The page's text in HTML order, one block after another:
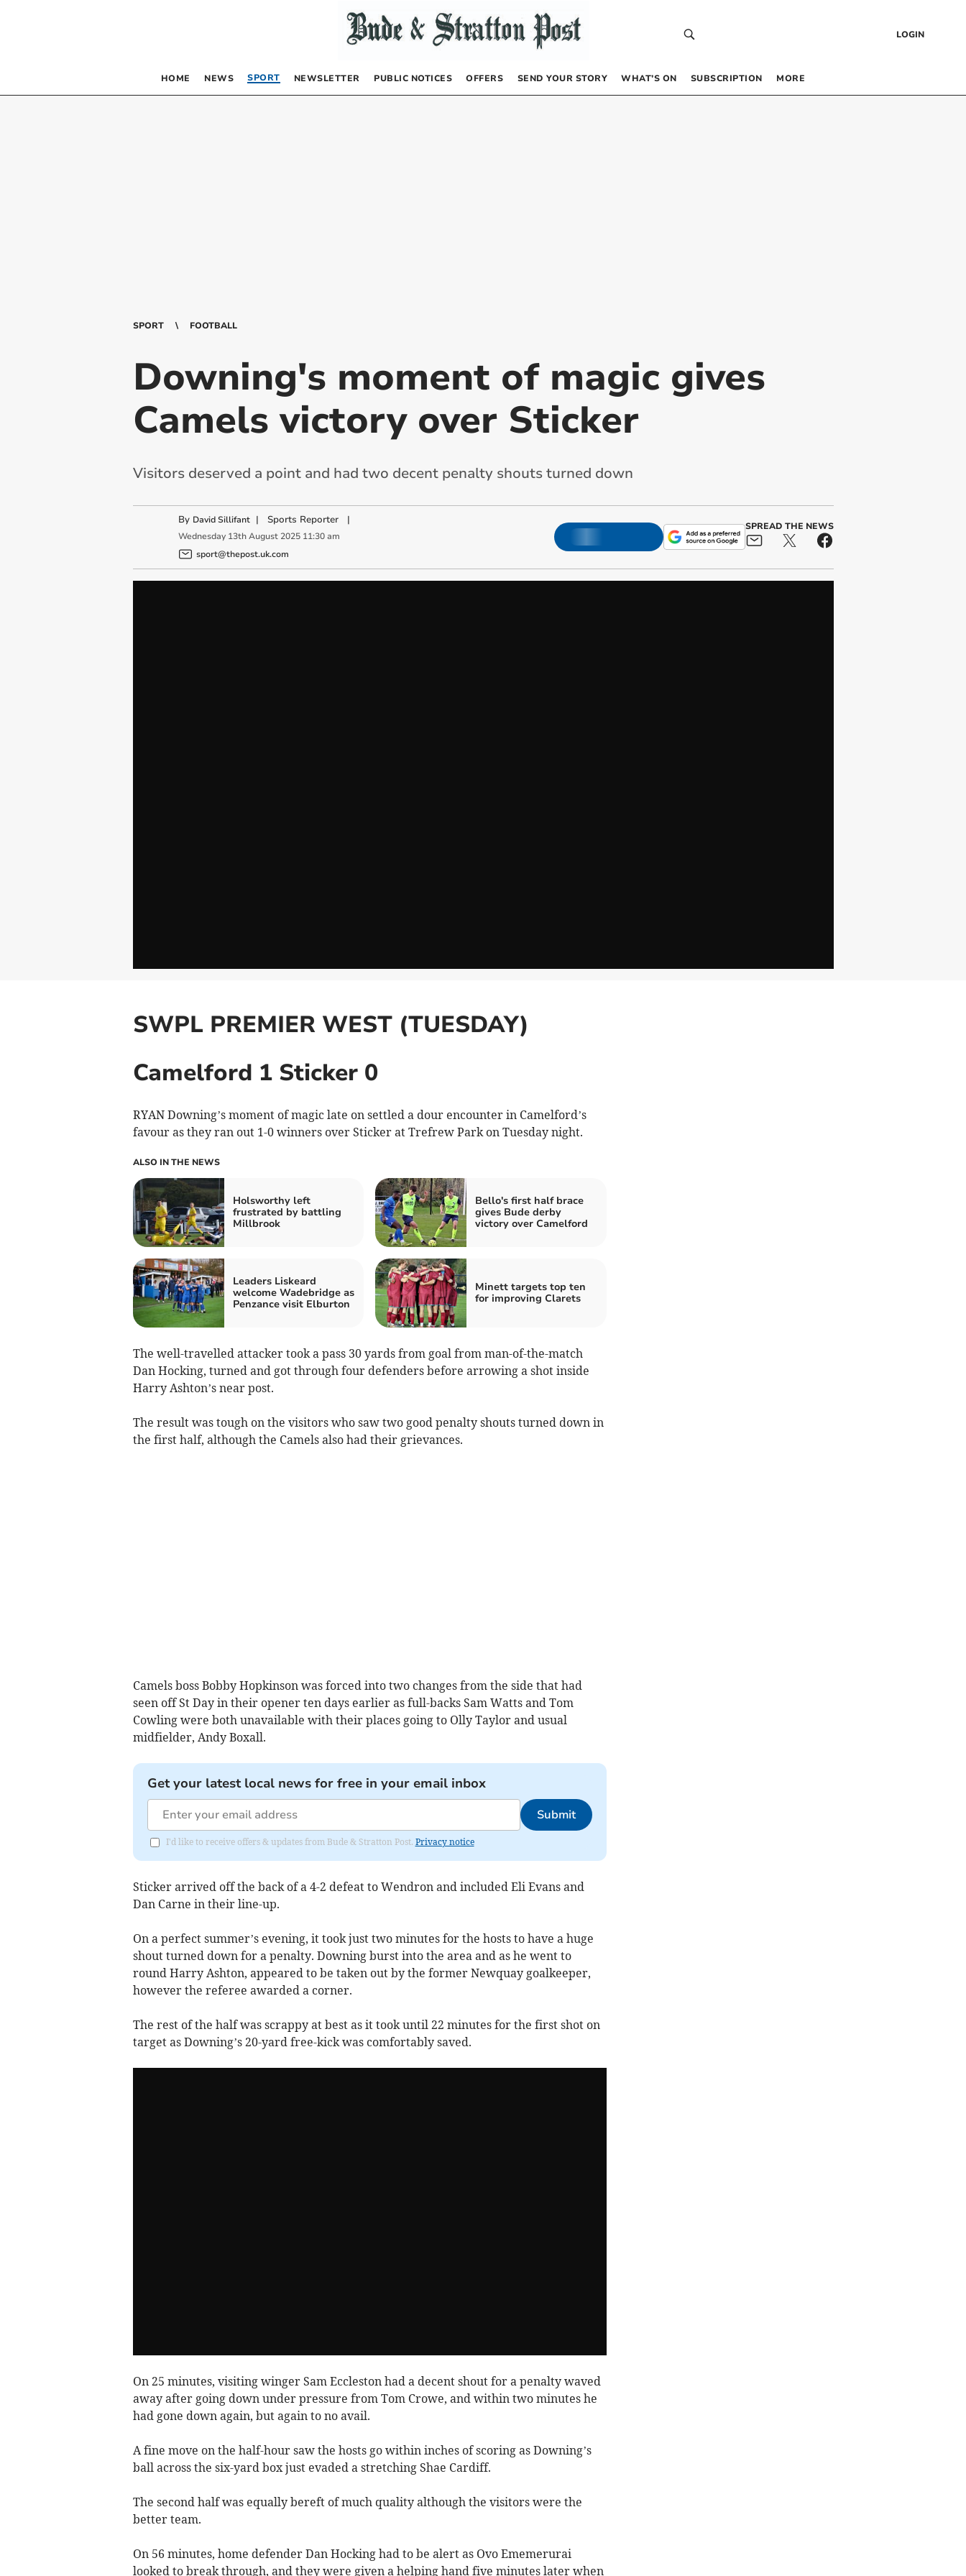
LOGIN
HOME NEWS SPORT NEWSLETTER PUBLIC NOTICES OFFERS SEND YOUR STORY WHAT’S ON SUBSCRIPTION MORE
SPORT FOOTBALL
Downing's moment of magic gives
Camels victory over Sticker
Visitors deserved a point and had two decent penalty shouts turned down
By David Sillifant | Sports Reporter|
Wednesday 13th August 2025 11:30 am
sport@thepost.uk.com
SPREAD THE NEWS
SWPL PREMIER WEST (TUESDAY)
Camelford 1 Sticker 0
RYAN Downing’s moment of magic late on settled a dour encounter in Camelford’s
favour as they ran out 1-0 winners over Sticker at Trefrew Park on Tuesday night.
ALSO IN THE NEWS
Holsworthy left
frustrated by battling
Millbrook
Bello's first half brace
gives Bude derby
victory over Camelford
Leaders Liskeard
welcome Wadebridge as
Penzance visit Elburton
Minett targets top ten
for improving Clarets
The well-travelled attacker took a pass 30 yards from goal from man-of-the-match
Dan Hocking, turned and got through four defenders before arrowing a shot inside
Harry Ashton’s near post.
The result was tough on the visitors who saw two good penalty shouts turned down in
the first half, although the Camels also had their grievances.
Camels boss Bobby Hopkinson was forced into two changes from the side that had
seen off St Day in their opener ten days earlier as full-backs Sam Watts and Tom
Cowling were both unavailable with their places going to Olly Taylor and usual
midfielder, Andy Boxall.
Get your latest local news for free in your email inbox
Submit
I'd like to receive offers & updates from Bude & Stratton Post. Privacy notice
Sticker arrived off the back of a 4-2 defeat to Wendron and included Eli Evans and
Dan Carne in their line-up.
On a perfect summer’s evening, it took just two minutes for the hosts to have a huge
shout turned down for a penalty. Downing burst into the area and as he went to
round Harry Ashton, appeared to be taken out by the former Newquay goalkeeper,
however the referee awarded a corner.
The rest of the half was scrappy at best as it took until 22 minutes for the first shot on
target as Downing’s 20-yard free-kick was comfortably saved.
On 25 minutes, visiting winger Sam Eccleston had a decent shout for a penalty waved
away after going down under pressure from Tom Crowe, and within two minutes he
had gone down again, but again to no avail.
A fine move on the half-hour saw the hosts go within inches of scoring as Downing’s
ball across the six-yard box just evaded a stretching Shae Cardiff.
The second half was equally bereft of much quality although the visitors were the
better team.
On 56 minutes, home defender Dan Hocking had to be alert as Ovo Ememerurai
looked to break through, and they were given a helping hand five minutes later when